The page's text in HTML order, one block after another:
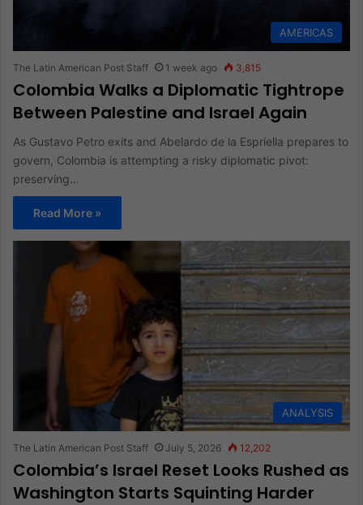
AMERICAS
The Latin American Post Staff 1 week ago 3,815
Colombia Walks a Diplomatic Tightrope
Between Palestine and Israel Again
As Gustavo Petro exits and Abelardo de la Espriella prepares to
govern, Colombia is attempting a risky diplomatic pivot:
preserving…
Read More »
ANALYSIS
The Latin American Post Staff July 5, 2026 12,202
Colombia’s Israel Reset Looks Rushed as
Washington Starts Squinting Harder